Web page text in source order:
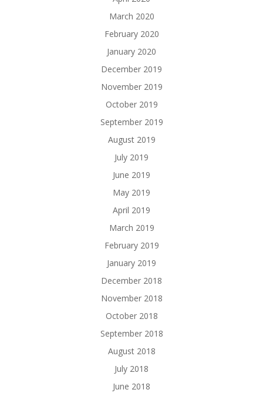
March 2020
February 2020
January 2020
December 2019
November 2019
October 2019
September 2019
August 2019
July 2019
June 2019
May 2019
April 2019
March 2019
February 2019
January 2019
December 2018
November 2018
October 2018
September 2018
August 2018
July 2018
June 2018